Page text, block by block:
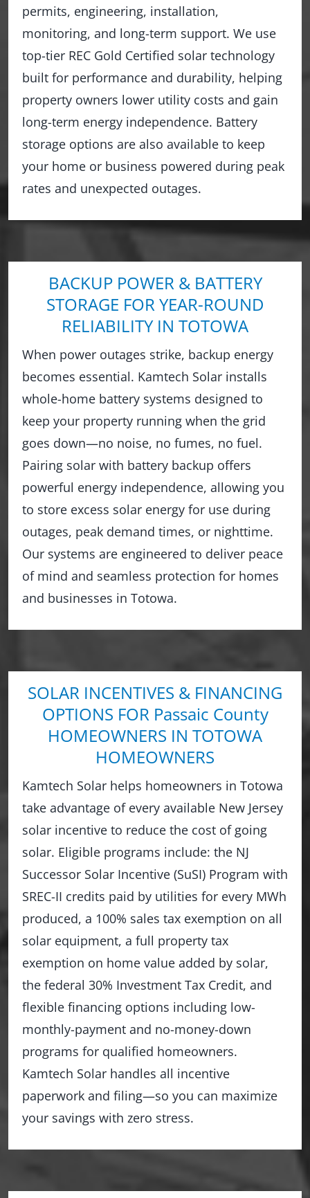
permits, engineering, installation,
monitoring, and long-term support. We use
top-tier REC Gold Certified solar technology
built for performance and durability, helping
property owners lower utility costs and gain
long-term energy independence. Battery
storage options are also available to keep
your home or business powered during peak
rates and unexpected outages.
BACKUP POWER & BATTERY
STORAGE FOR YEAR-ROUND
RELIABILITY IN TOTOWA
When power outages strike, backup energy
becomes essential. Kamtech Solar installs
whole-home battery systems designed to
keep your property running when the grid
goes down—no noise, no fumes, no fuel.
Pairing solar with battery backup offers
powerful energy independence, allowing you
to store excess solar energy for use during
outages, peak demand times, or nighttime.
Our systems are engineered to deliver peace
of mind and seamless protection for homes
and businesses in Totowa.
SOLAR INCENTIVES & FINANCING
OPTIONS FOR Passaic County
HOMEOWNERS IN TOTOWA
HOMEOWNERS
Kamtech Solar helps homeowners in Totowa
take advantage of every available New Jersey
solar incentive to reduce the cost of going
solar. Eligible programs include: the NJ
Successor Solar Incentive (SuSI) Program with
SREC-II credits paid by utilities for every MWh
produced, a 100% sales tax exemption on all
solar equipment, a full property tax
exemption on home value added by solar,
the federal 30% Investment Tax Credit, and
flexible financing options including low-
monthly-payment and no-money-down
programs for qualified homeowners.
Kamtech Solar handles all incentive
paperwork and filing—so you can maximize
your savings with zero stress.